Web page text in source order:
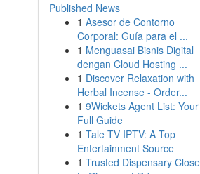
Published News
1 Asesor de Contorno
Corporal: Guía para el ...
1 Menguasai Bisnis Digital
dengan Cloud Hosting ...
1 Discover Relaxation with
Herbal Incense - Order...
1 9Wickets Agent List: Your
Full Guide
1 Tale TV IPTV: A Top
Entertainment Source
1 Trusted Dispensary Close